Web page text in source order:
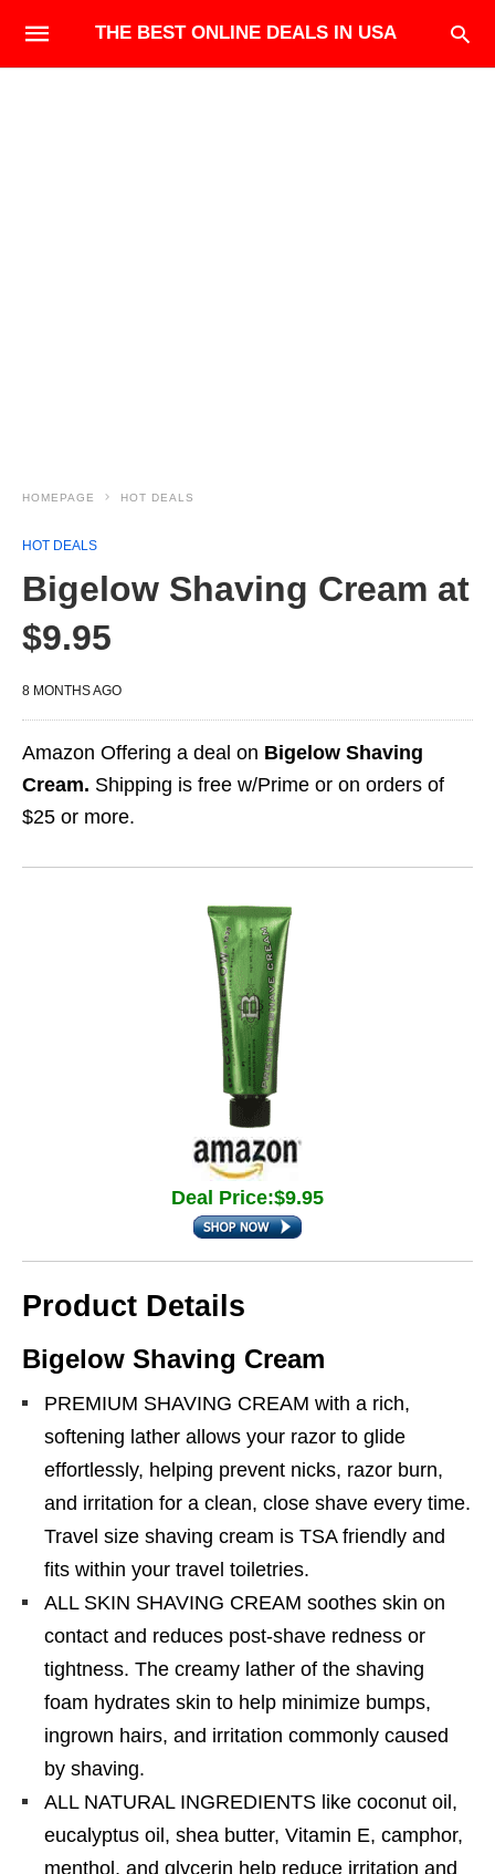
THE BEST ONLINE DEALS IN USA
HOMEPAGE HOT DEALS
HOT DEALS
Bigelow Shaving Cream at
$9.95
8 MONTHS AGO
Amazon Offering a deal on Bigelow Shaving
Cream. Shipping is free w/Prime or on orders of
$25 or more.
Deal Price:$9.95
Product Details
Bigelow Shaving Cream
PREMIUM SHAVING CREAM with a rich,
softening lather allows your razor to glide
effortlessly, helping prevent nicks, razor burn,
and irritation for a clean, close shave every time.
Travel size shaving cream is TSA friendly and
fits within your travel toiletries.
ALL SKIN SHAVING CREAM soothes skin on
contact and reduces post-shave redness or
tightness. The creamy lather of the shaving
foam hydrates skin to help minimize bumps,
ingrown hairs, and irritation commonly caused
by shaving.
ALL NATURAL INGREDIENTS like coconut oil,
eucalyptus oil, shea butter, Vitamin E, camphor,
menthol, and glycerin help reduce irritation and